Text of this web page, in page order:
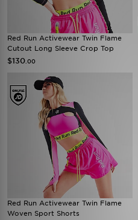
Red Run Activewear Twin Flame
Cutout Long Sleeve Crop Top
$130 .00
Red Run Activewear Twin Flame
Woven Sport Shorts